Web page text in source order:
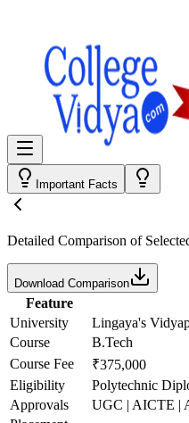
Important Facts
Detailed Comparison of
Download Comparison
Feature
University
Lingaya's
Course
B.Tech
Course Fee
₹375,000
Eligibility
Polytechnic
Approvals
UGC | AICTE |